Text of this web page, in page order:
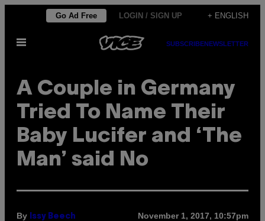
content
Go Ad Free LOGIN / SIGN UP + ENGLISH
Open
SUBSCRIBENEWSLETTER
A Couple in Germany
Tried To Name Their
Baby Lucifer and ‘The
Man’ said No
By Issy Beech November 1, 2017, 10:57pm